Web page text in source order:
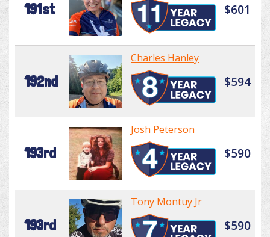
191st $601
192nd
Charles Hanley
$594
193rd
Josh Peterson
$590
193rd
Tony Montuy Jr
$590